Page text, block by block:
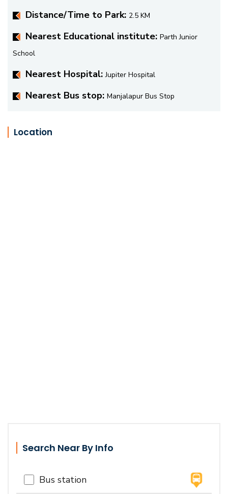
Distance/Time to Park: 2.5 KM
Nearest Educational institute: Parth Junior
School
Nearest Hospital:Jupiter Hospital
Nearest Bus stop: Manjalapur Bus Stop
Location
Search Near By Info
Bus station